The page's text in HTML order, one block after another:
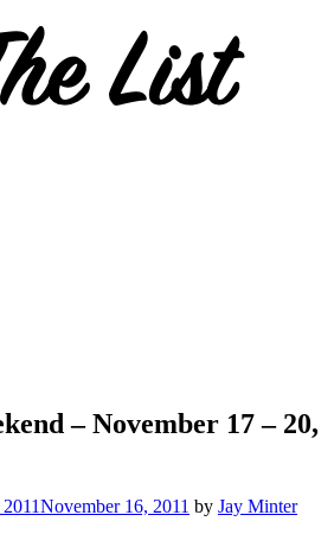
– November 17 – 20,
November 16, 2011 by Jay Minter